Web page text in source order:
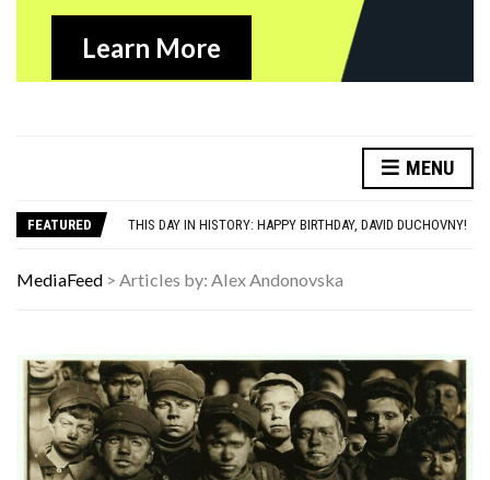
Learn More
MENU
FEATURED
THIS DAY IN HISTORY: HAPPY BIRTHDAY, DAVID DUCHOVNY!
MediaFeed > Articles by: Alex Andonovska